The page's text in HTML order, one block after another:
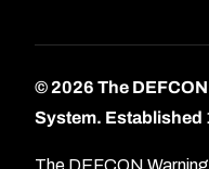
© 2026 The
System. Established
The DEFCON